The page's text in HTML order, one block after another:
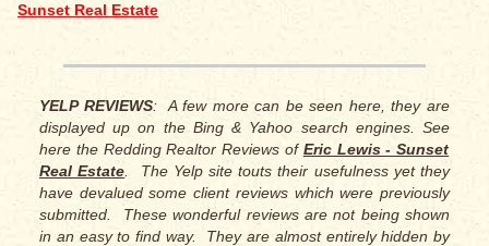
Sunset Real Estate
YELP REVIEWS: A few more can be seen here, they are
displayed up on the Bing & Yahoo search engines. See
here the Redding Realtor Reviews of Eric Lewis - Sunset
Real Estate . The Yelp site touts their usefulness yet they
have devalued some client reviews which were previously
submitted. These wonderful reviews are not being shown
in an easy to find way. They are almost entirely hidden by